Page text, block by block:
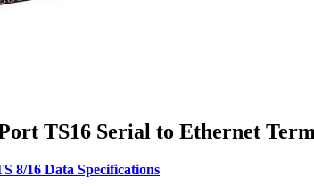
TS16 Serial to Ethernet
8/16 Data Specifications